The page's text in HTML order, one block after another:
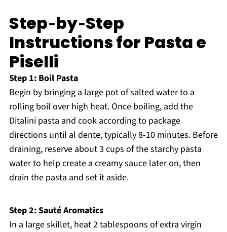
Step‑by‑Step
Instructions for Pasta e
Piselli
Step 1: Boil Pasta
Begin by bringing a large pot of salted water to a
rolling boil over high heat. Once boiling, add the
Ditalini pasta and cook according to package
directions until al dente, typically 8-10 minutes. Before
draining, reserve about 3 cups of the starchy pasta
water to help create a creamy sauce later on, then
drain the pasta and set it aside.
Step 2: Sauté Aromatics
In a large skillet, heat 2 tablespoons of extra virgin